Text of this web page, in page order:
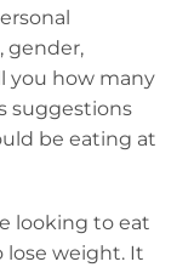
gender,
you how many
suggestions
be eating at
looking to eat
lose weight. It